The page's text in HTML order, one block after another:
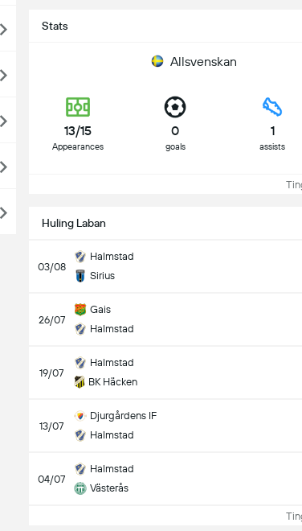
Stats
Allsvenskan
13/15
Appearances
0
goals
1
assists
Huling Laban
03/08
Halmstad
Sirius
26/07
Gais
Halmstad
19/07
Halmstad
BK Häcken
13/07
Djurgårdens IF
Halmstad
04/07
Halmstad
Västerås